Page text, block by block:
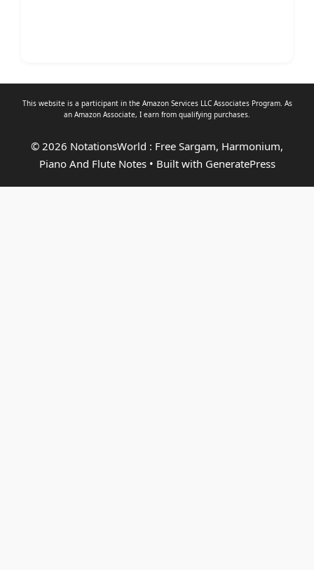
This website is a participant in the Amazon Services LLC Associates Program. As
an Amazon Associate, I earn from qualifying purchases.
© 2026 NotationsWorld : Free Sargam, Harmonium,
Piano And Flute Notes• Built with GeneratePress